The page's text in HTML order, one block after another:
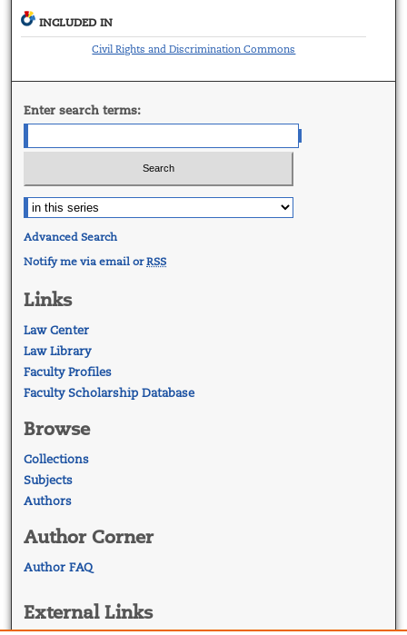
INCLUDED IN
Civil Rights and Discrimination Commons
Enter search terms:
Advanced Search
Notify me via email orRSS
Links
Law Center
Law Library
Faculty Profiles
Faculty Scholarship Database
Browse
Collections
Subjects
Authors
Author Corner
Author FAQ
External Links